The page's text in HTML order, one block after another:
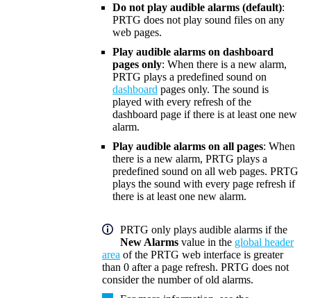
Do not play audible alarms (default):
PRTG does not play sound files on any
web pages.
Play audible alarms on dashboard
pages only: When there is a new alarm,
PRTG plays a predefined sound on
dashboard pages only. The sound is
played with every refresh of the
dashboard page if there is at least one new
alarm.
Play audible alarms on all pages: When
there is a new alarm, PRTG plays a
predefined sound on all web pages. PRTG
plays the sound with every page refresh if
there is at least one new alarm.
PRTG only plays audible alarms if the
New Alarms value in the global header
area of the PRTG web interface is greater
than 0 after a page refresh. PRTG does not
consider the number of old alarms.